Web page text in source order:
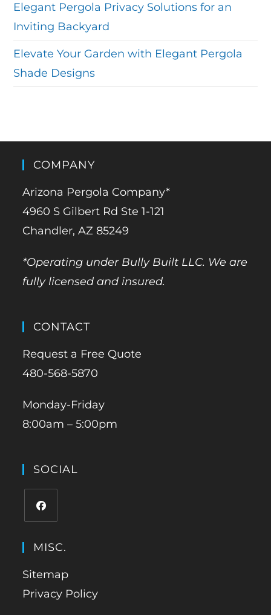
Elegant Pergola Privacy Solutions for an
Inviting Backyard
Elevate Your Garden with Elegant Pergola
Shade Designs
COMPANY
Arizona Pergola Company*
4960 S Gilbert Rd Ste 1-121
Chandler, AZ 85249
*Operating under Bully Built LLC. We are
fully licensed and insured.
CONTACT
Request a Free Quote
480-568-5870
Monday-Friday
8:00am – 5:00pm
SOCIAL
MISC.
Sitemap
Privacy Policy